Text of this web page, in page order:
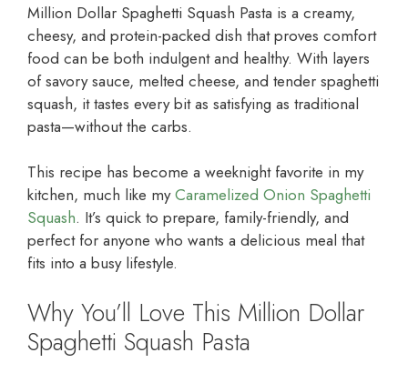
Million Dollar Spaghetti Squash Pasta is a creamy,
cheesy, and protein-packed dish that proves comfort
food can be both indulgent and healthy. With layers
of savory sauce, melted cheese, and tender spaghetti
squash, it tastes every bit as satisfying as traditional
pasta—without the carbs.
This recipe has become a weeknight favorite in my
kitchen, much like myCaramelized Onion Spaghetti
Squash. It’s quick to prepare, family-friendly, and
perfect for anyone who wants a delicious meal that
fits into a busy lifestyle.
Why You’ll Love This Million Dollar
Spaghetti Squash Pasta